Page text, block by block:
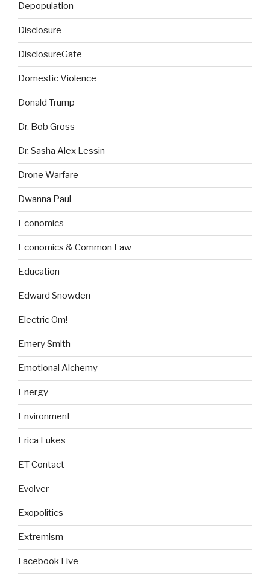
Depopulation
Disclosure
DisclosureGate
Domestic Violence
Donald Trump
Dr. Bob Gross
Dr. Sasha Alex Lessin
Drone Warfare
Dwanna Paul
Economics
Economics & Common Law
Education
Edward Snowden
Electric Om!
Emery Smith
Emotional Alchemy
Energy
Environment
Erica Lukes
ET Contact
Evolver
Exopolitics
Extremism
Facebook Live